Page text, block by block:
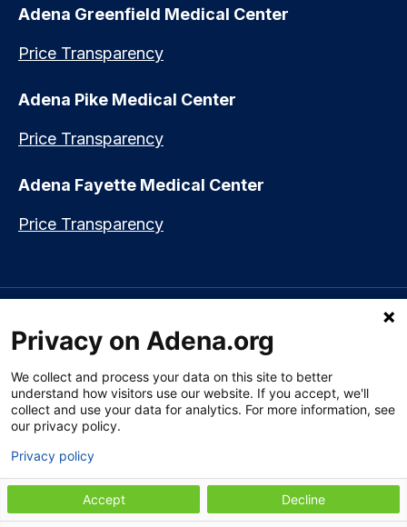
Adena Greenfield Medical Center
Price Transparency
Adena Pike Medical Center
Price Transparency
Adena Fayette Medical Center
Price Transparency
العربي (Arabic)|Soomaali (Somali)|中文 (Chinese)
|Русский (Rusian) Français (French)
(Vietnamese)| አማርኛ (Amharic) |한국어 (Korean)|မြန်မာ (Burmese)
ትግሪኛ (Tigrinya)| हिन्दी (Hindi)|Kiswahili (Swahili)
Section 1557 Notice of Nondiscrimination
& Privacy Policy|Website Privacy Policy|Employees|Adena Health
© 2009-2026 Adena Health System. All Rights Reserved.
Privacy on Adena.org
We collect and process your data on this site to better
understand how visitors use our website. If you accept, we'll
collect and use your data for analytics. For more information, see
our privacy policy.
Privacy policy
Accept Decline